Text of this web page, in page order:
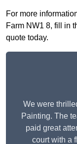
For more
Farm NW1 8, fill in
quote today.
We were
Painting. The
paid great
court with a